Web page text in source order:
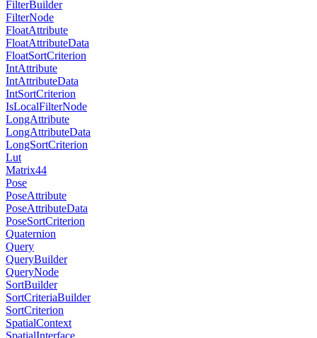
FilterBuilder
FilterNode
FloatAttribute
FloatAttributeData
FloatSortCriterion
IntAttribute
IntAttributeData
IntSortCriterion
IsLocalFilterNode
LongAttribute
LongAttributeData
LongSortCriterion
Lut
Matrix44
Pose
PoseAttribute
PoseAttributeData
PoseSortCriterion
Quaternion
Query
QueryBuilder
QueryNode
SortBuilder
SortCriteriaBuilder
SortCriterion
SpatialContext
SpatialInterface